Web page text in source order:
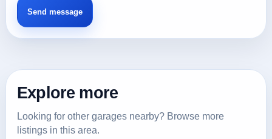
Explore more
Looking for other garages nearby? Browse more
listings in this area.